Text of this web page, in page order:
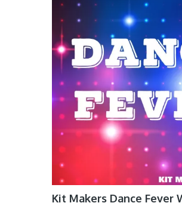
Kit Makers Dance Fever